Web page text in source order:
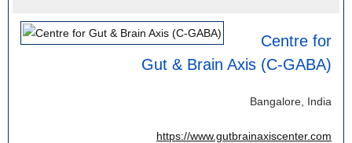
Centre for
Gut & Brain Axis (C-GABA)
Bangalore, India
https://www.gutbrainaxiscenter.com